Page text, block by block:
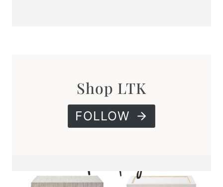
Shop LTK
FOLLOW